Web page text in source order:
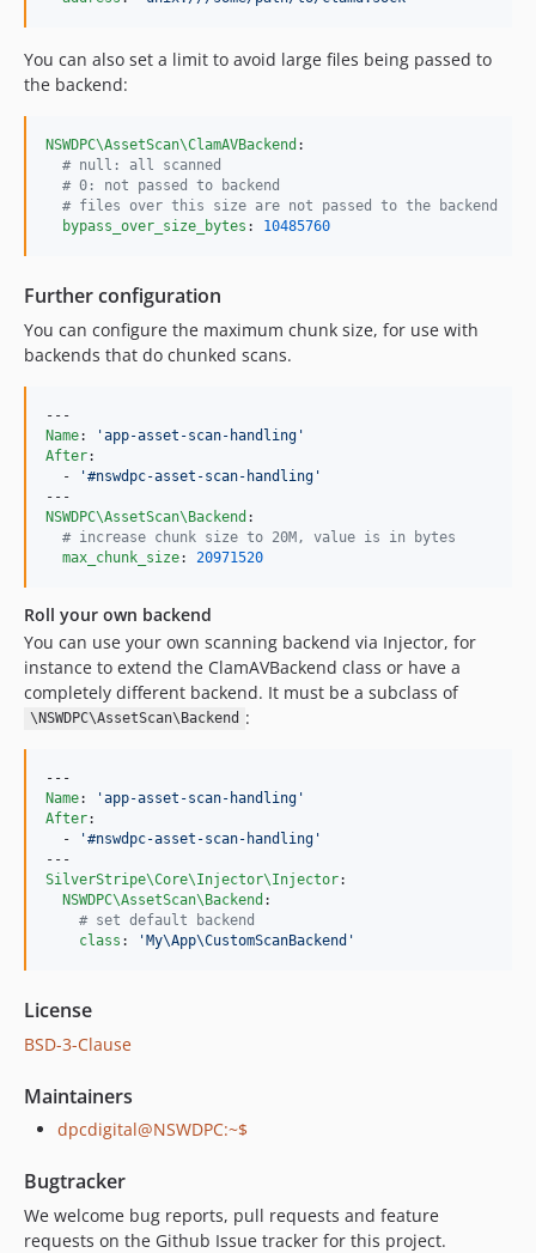
You can also set a limit to avoid large files being passed to
the backend:
NSWDPC\AssetScan\ClamAVBackend :
# null: all scanned
# 0: not passed to backend
# files over this size are not passed to the backend
bypass_over_size_bytes : 10485760
Further configuration
You can configure the maximum chunk size, for use with
backends that do chunked scans.
Name: 'app-asset-scan-handling '
After:
  -
'#nswdpc-asset-scan-handling '
NSWDPC\AssetScan\Backend :
# increase chunk size to 20M, value is in bytes
max_chunk_size: 20971520
Roll your own backend
You can use your own scanning backend via Injector, for
instance to extend the ClamAVBackend class or have a
completely different backend. It must be a subclass of
\NSWDPC\AssetScan\Backend :
Name: 'app-asset-scan-handling '
After:
  -
'#nswdpc-asset-scan-handling '
SilverStripe\Core\Injector\Injector:
NSWDPC\AssetScan\Backend :
# set default backend
class : 'My\App\CustomScanBackend '
License
BSD-3-Clause
Maintainers
dpcdigital@NSWDPC:~$
Bugtracker
We welcome bug reports, pull requests and feature
requests on the Github Issue tracker for this project.